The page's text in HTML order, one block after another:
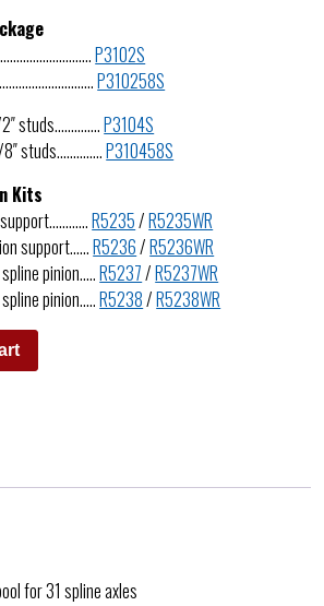
P3102S
P310258S
studs…………..P3104S
8″ studs…………..P310458S
Kits
support…………R5235/R5235WR
support……R5236/R5236WR
pinion…..R5237/R5237WR
pinion…..R5238/R5238WR
for 31 spline axles